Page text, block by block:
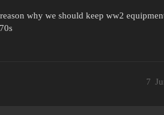
why we should keep ww2
7